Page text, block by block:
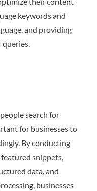
keywords and
and providing
queries.
search for
for businesses to
By conducting
snippets,
data, and
businesses